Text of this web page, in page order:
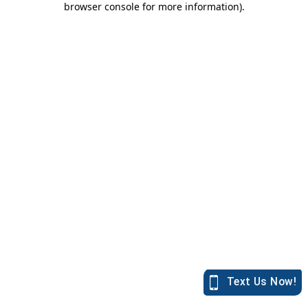
browser console for more information).